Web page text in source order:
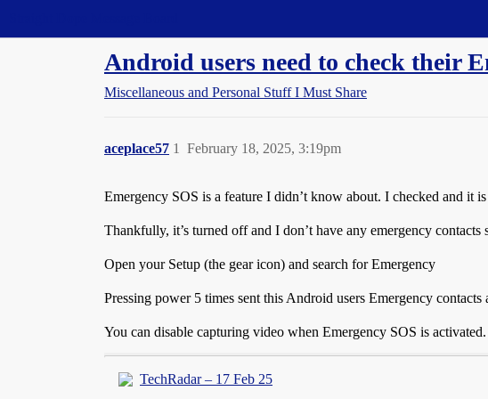
Android users need to check their
Miscellaneous and Personal Stuff I Must Share
aceplace57 February 18, 2025, 3:19pm
1
Emergency SOS is a feature I didn’t know about. I checked and it
Thankfully, it’s turned off and I don’t have any emergency contacts
Open your Setup (the gear icon) and search for Emergency
Pressing power 5 times sent this Android users Emergency
You can disable capturing video when Emergency SOS is
TechRadar – 17 Feb 25